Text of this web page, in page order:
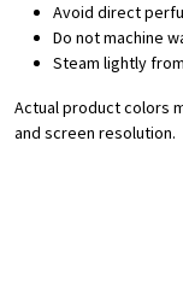
Avoid direct
Do not machine
Steam lightly
Actual product colors
and screen resolution.